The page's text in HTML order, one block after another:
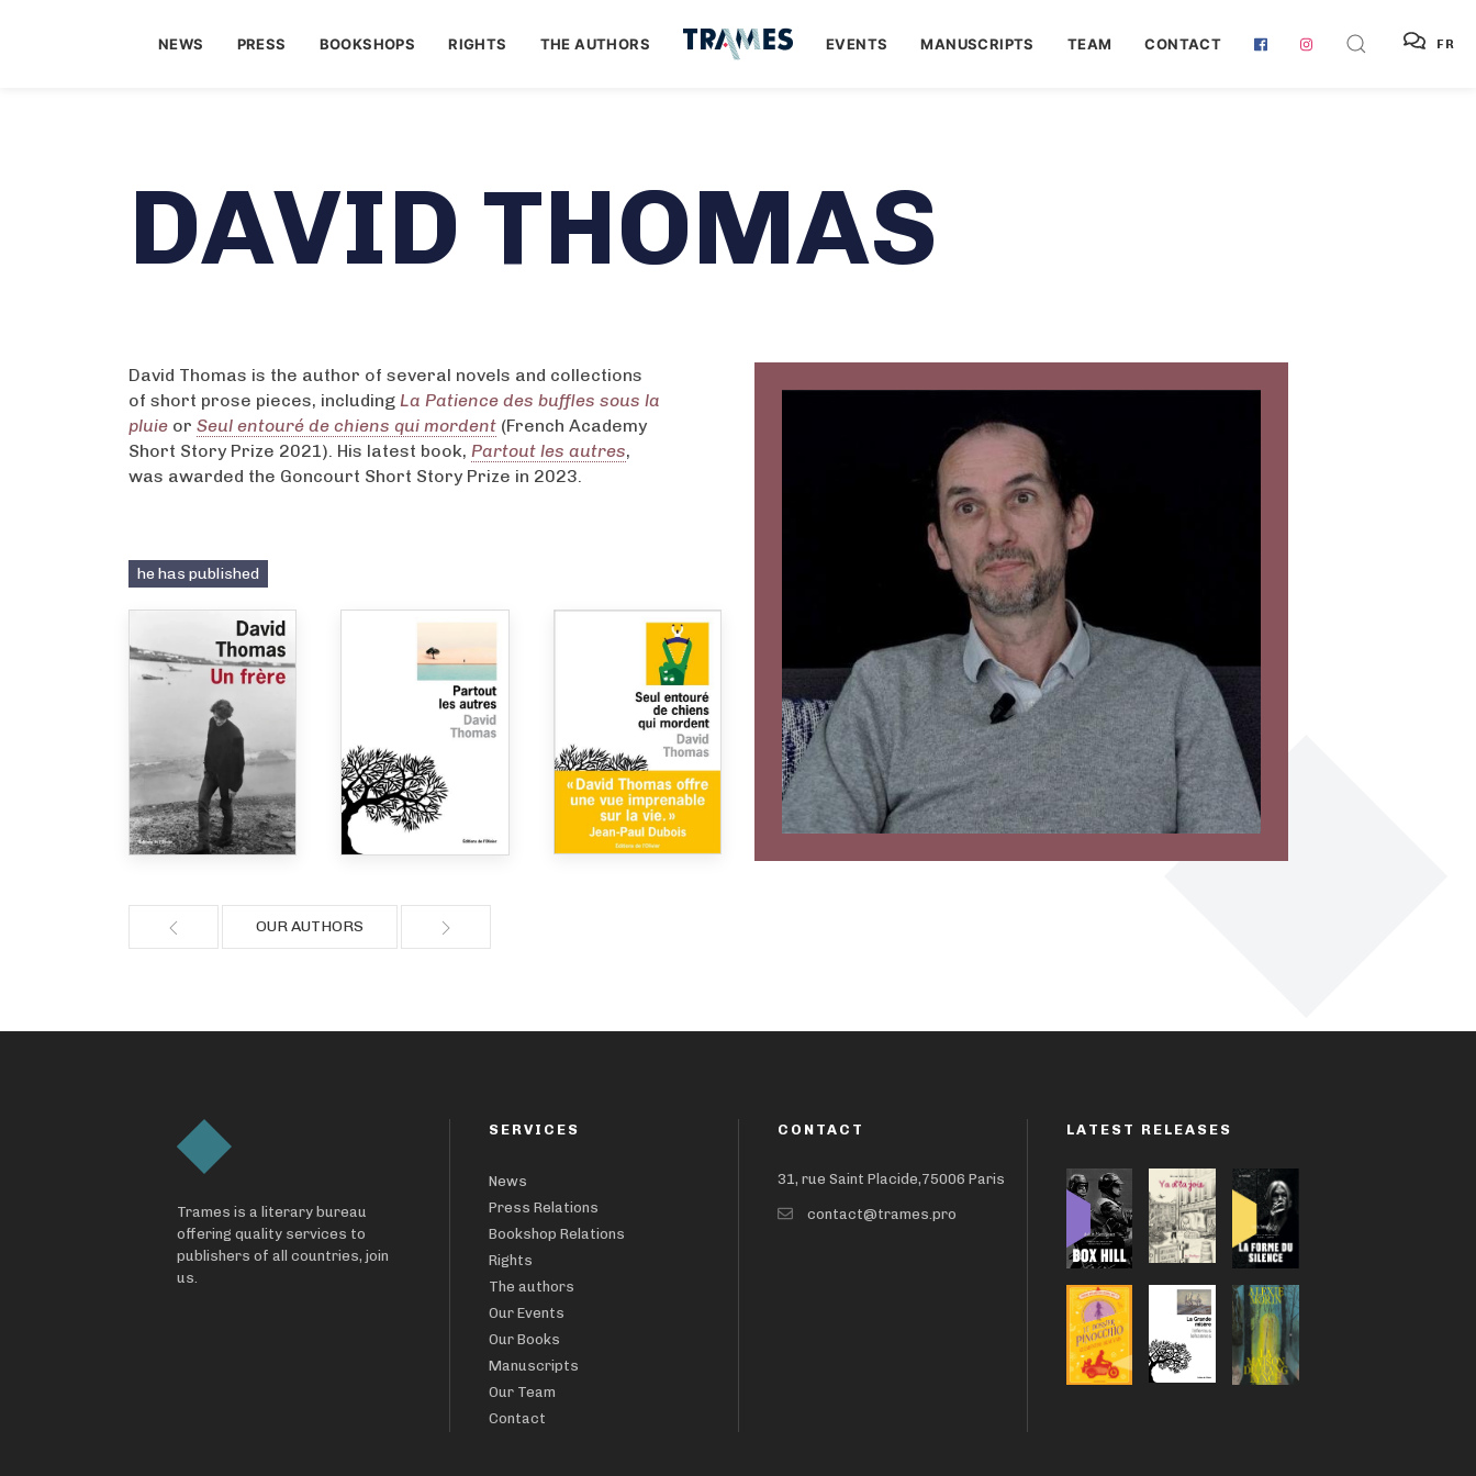
NEWS PRESS BOOKSHOPS RIGHTS THE AUTHORS EVENTS MANUSCRIPTS TEAM CONTACT FR
DAVID THOMAS
David Thomas is the author of several novels and collections
of short prose pieces, including La Patience des buffles sous la
pluie or Seul entouré de chiens qui mordent (French Academy
Short Story Prize 2021). His latest book, Partout les autres,
was awarded the Goncourt Short Story Prize in 2023.
he has published
OUR AUTHORS
Trames is a literary bureau
offering quality services to
publishers of all countries, join
us.
SERVICES
News
Press Relations
Bookshop Relations
Rights
The authors
Our Events
Our Books
Manuscripts
Our Team
Contact
CONTACT
31, rue Saint Placide,75006 Paris
contact@trames.pro
LATEST RELEASES